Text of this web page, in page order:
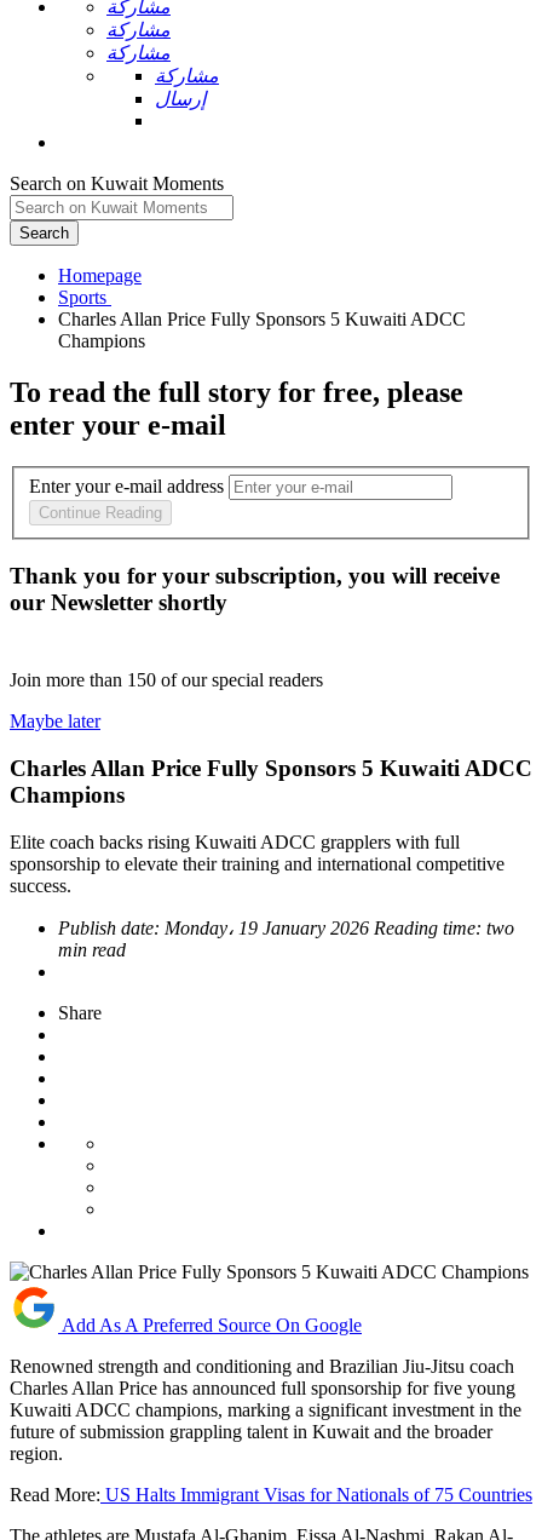
مشاركة
مشاركة
مشاركة
مشاركة
إرسال
Search on Kuwait Moments
Search
Homepage
Charles Allan Price Fully Sponsors 5 Kuwaiti ADCC
To read the full story for free, please
enter your e-mail
Enter your e-mail address
Continue Reading
Thank you for your subscription, you will receive
our Newsletter shortly
Join more than 150 of our special readers
Maybe later
Charles Allan Price Fully Sponsors 5 Kuwaiti ADCC
Champions
Elite coach backs rising Kuwaiti ADCC grapplers with full
sponsorship to elevate their training and international competitive
success.
Publish date: Monday، 19 January 2026 Reading time: two
min read
Share
Add As A Preferred Source On Google
Renowned strength and conditioning and Brazilian Jiu-Jitsu coach
Charles Allan Price has announced full sponsorship for five young
Kuwaiti ADCC champions, marking a significant investment in the
future of submission grappling talent in Kuwait and the broader
region.
Read More: US Halts Immigrant Visas for Nationals of 75 Countries
The athletes are Mustafa Al-Ghanim, Eissa Al-Nashmi, Rakan Al-